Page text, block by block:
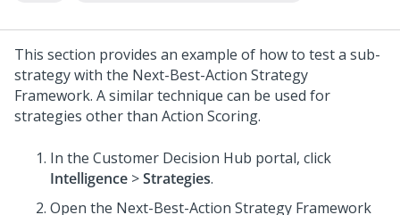
This section provides an example of how to test a sub-
strategy with the Next-Best-Action Strategy
Framework. A similar technique can be used for
strategies other than Action Scoring.
In the Customer Decision Hub portal, click
Intelligence >Strategies.
Open the Next-Best-Action Strategy Framework